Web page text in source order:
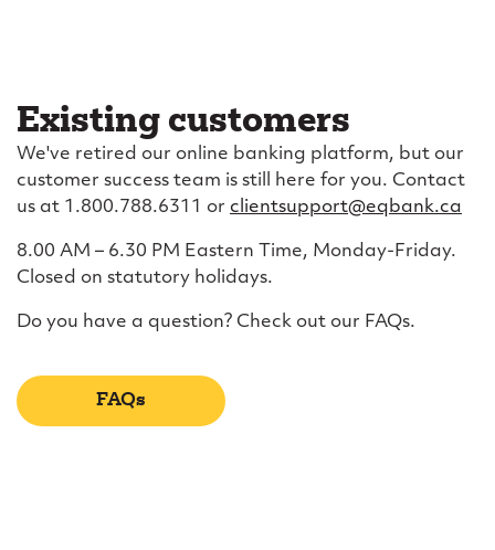
Existing customers
We've retired our online banking platform, but our
customer success team is still here for you. Contact
us at 1.800.788.6311 or clientsupport@eqbank.ca
8.00 AM – 6.30 PM Eastern Time, Monday-Friday.
Closed on statutory holidays.
Do you have a question? Check out our FAQs.
FAQs